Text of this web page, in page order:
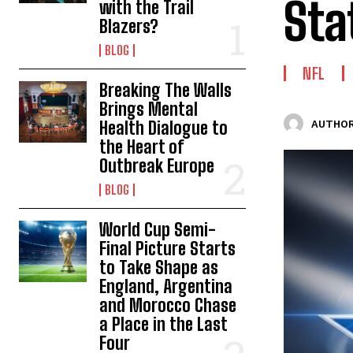
with the Trail
Blazers?
BLOG
Breaking The Walls
Brings Mental
Health Dialogue to
the Heart of
Outbreak Europe
BLOG
World Cup Semi-
Final Picture Starts
to Take Shape as
England, Argentina
and Morocco Chase
a Place in the Last
Four
NFL